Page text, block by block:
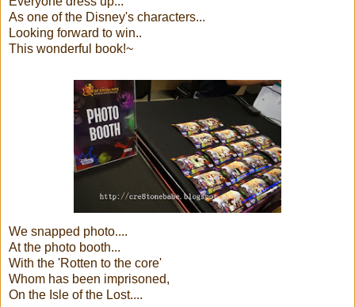
As one of the Disney's characters...
Looking forward to win..
This wonderful book!~
We snapped photo....
At the photo booth...
With the 'Rotten to the core'
Whom has been imprisoned,
On the Isle of the Lost....